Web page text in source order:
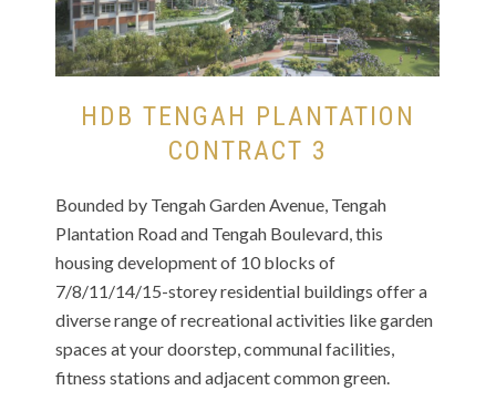
HDB TENGAH PLANTATION
CONTRACT 3
Bounded by Tengah Garden Avenue, Tengah
Plantation Road and Tengah Boulevard, this
housing development of 10 blocks of
7/8/11/14/15-storey residential buildings offer a
diverse range of recreational activities like garden
spaces at your doorstep, communal facilities,
fitness stations and adjacent common green.